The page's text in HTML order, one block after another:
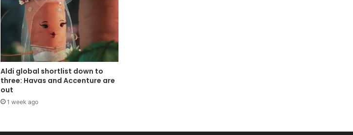
Aldi global shortlist down to
three: Havas and Accenture are
out
1 week ago